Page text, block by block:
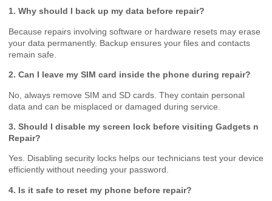
1. Why should I back up my data before repair?
Because repairs involving software or hardware resets may erase
your data permanently. Backup ensures your files and contacts
remain safe.
2. Can I leave my SIM card inside the phone during repair?
No, always remove SIM and SD cards. They contain personal
data and can be misplaced or damaged during service.
3. Should I disable my screen lock before visiting Gadgets n
Repair?
Yes. Disabling security locks helps our technicians test your device
efficiently without needing your password.
4. Is it safe to reset my phone before repair?